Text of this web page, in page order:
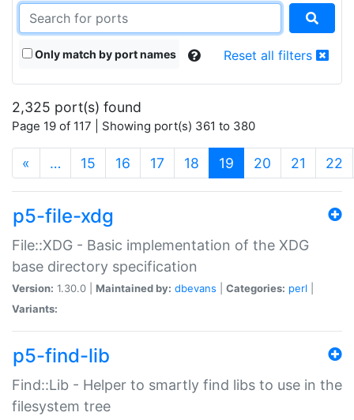
Only match by port names Reset all filters
2,325 port(s) found
Page 19 of 117 | Showing port(s) 361 to 380
« … 15 16 17 18 19 (current)
20 21 22
p5-file-xdg
File::XDG - Basic implementation of the XDG
base directory specification
Version: 1.30.0 | Maintained by: dbevans Categories: perl
Variants:
p5-find-lib
Find::Lib - Helper to smartly find libs to use in the
filesystem tree